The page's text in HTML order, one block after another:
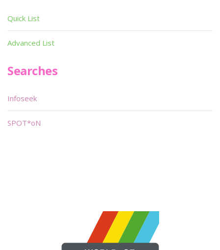
Quick List
Advanced List
Searches
Infoseek
SPOT*oN